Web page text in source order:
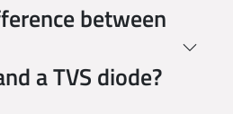
between
a TVS diode?